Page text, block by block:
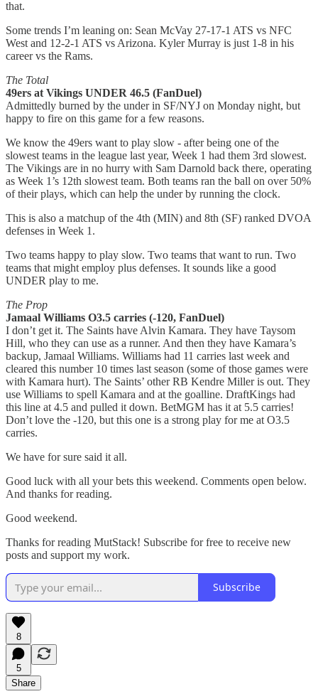
that.
Some trends I’m leaning on: Sean McVay 27-17-1 ATS vs NFC
West and 12-2-1 ATS vs Arizona. Kyler Murray is just 1-8 in his
career vs the Rams.
The Total
49ers at Vikings UNDER 46.5 (FanDuel)
Admittedly burned by the under in SF/NYJ on Monday night, but
happy to fire on this game for a few reasons.
We know the 49ers want to play slow - after being one of the
slowest teams in the league last year, Week 1 had them 3rd slowest.
The Vikings are in no hurry with Sam Darnold back there, operating
as Week 1’s 12th slowest team. Both teams ran the ball on over 50%
of their plays, which can help the under by running the clock.
This is also a matchup of the 4th (MIN) and 8th (SF) ranked DVOA
defenses in Week 1.
Two teams happy to play slow. Two teams that want to run. Two
teams that might employ plus defenses. It sounds like a good
UNDER play to me.
The Prop
Jamaal Williams O3.5 carries (-120, FanDuel)
I don’t get it. The Saints have Alvin Kamara. They have Taysom
Hill, who they can use as a runner. And then they have Kamara’s
backup, Jamaal Williams. Williams had 11 carries last week and
cleared this number 10 times last season (some of those games were
with Kamara hurt). The Saints’ other RB Kendre Miller is out. They
use Williams to spell Kamara and at the goalline. DraftKings had
this line at 4.5 and pulled it down. BetMGM has it at 5.5 carries!
Don’t love the -120, but this one is a strong play for me at O3.5
carries.
We have for sure said it all.
Good luck with all your bets this weekend. Comments open below.
And thanks for reading.
Good weekend.
Thanks for reading MutStack! Subscribe for free to receive new
posts and support my work.
Subscribe
8
5
Share